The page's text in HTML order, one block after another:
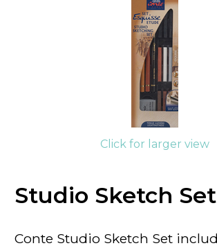
Click for larger view
Studio Sketch Set
Conte Studio Sketch Set